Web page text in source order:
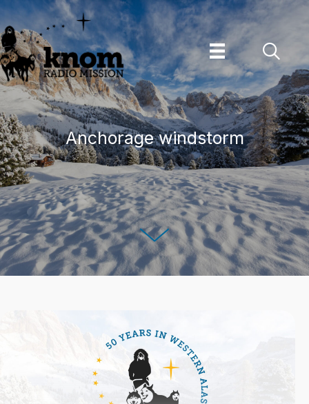
Skip
to
content
Anchorage windstorm